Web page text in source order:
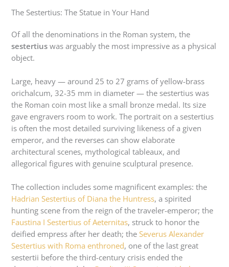
The Sestertius: The Statue in Your Hand
Of all the denominations in the Roman system, the
sestertius was arguably the most impressive as a physical
object.
Large, heavy — around 25 to 27 grams of yellow-brass
orichalcum, 32-35 mm in diameter — the sestertius was
the Roman coin most like a small bronze medal. Its size
gave engravers room to work. The portrait on a sestertius
is often the most detailed surviving likeness of a given
emperor, and the reverses can show elaborate
architectural scenes, mythological tableaux, and
allegorical figures with genuine sculptural presence.
The collection includes some magnificent examples: the
Hadrian Sestertius of Diana the Huntress, a spirited
hunting scene from the reign of the traveler-emperor; the
Faustina I Sestertius of Aeternitas, struck to honor the
deified empress after her death; theSeverus Alexander
Sestertius with Roma enthroned, one of the last great
sestertii before the third-century crisis ended the